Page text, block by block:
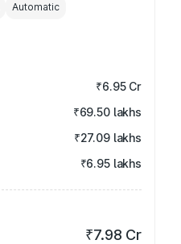
Automatic
₹6.95 Cr
₹69.50 lakhs
₹27.09 lakhs
₹6.95 lakhs
₹7.98 Cr